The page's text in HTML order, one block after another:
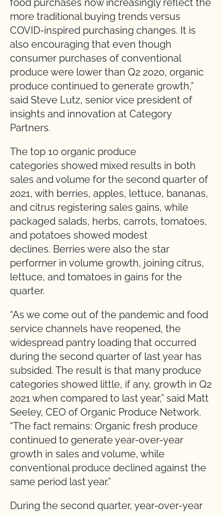
food purchases now increasingly reflect the
more traditional buying trends versus
COVID-inspired purchasing changes. It is
also encouraging that even though
consumer purchases of conventional
produce were lower than Q2 2020, organic
produce continued to generate growth,”
said Steve Lutz, senior vice president of
insights and innovation at Category
Partners.
The top 10 organic produce
categories showed mixed results in both
sales and volume for the second quarter of
2021, with berries, apples, lettuce, bananas,
and citrus registering sales gains, while
packaged salads, herbs, carrots, tomatoes,
and potatoes showed modest
declines. Berries were also the star
performer in volume growth, joining citrus,
lettuce, and tomatoes in gains for the
quarter.
“As we come out of the pandemic and food
service channels have reopened, the
widespread pantry loading that occurred
during the second quarter of last year has
subsided. The result is that many produce
categories showed little, if any, growth in Q2
2021 when compared to last year,” said Matt
Seeley, CEO of Organic Produce Network.
“The fact remains: Organic fresh produce
continued to generate year-over-year
growth in sales and volume, while
conventional produce declined against the
same period last year.”
During the second quarter, year-over-year